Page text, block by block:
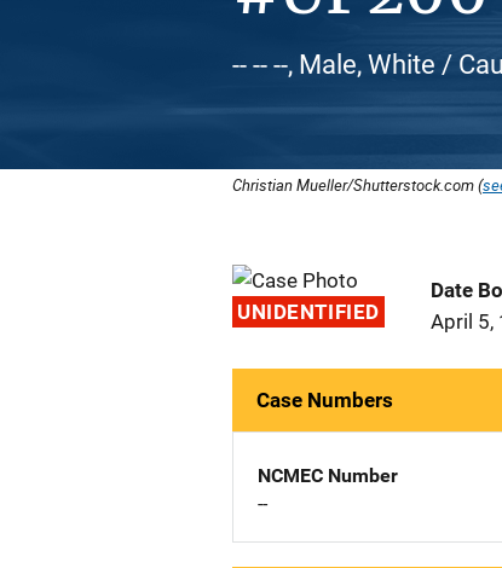
-- -- --, Male, White /
Christian Mueller/Shutterstock.com (
UNIDENTIFIED
Date
April 5,
Case Numbers
NCMEC Number
--